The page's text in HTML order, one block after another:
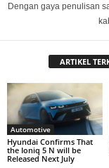
Dengan gaya penulisan
ARTIKEL
Automotive
Hyundai Confirms That
the Ioniq 5 N will be
Released Next July